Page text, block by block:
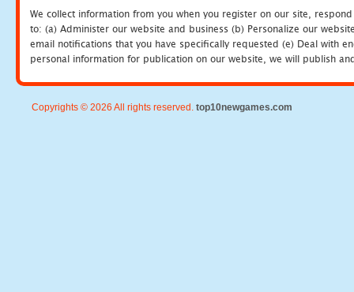
We collect information from you when you register on our site,
to: (a) Administer our website and business (b) Personalize our
email notifications that you have specifically requested (e) Deal with
personal information for publication on our website, we will publish
Copyrights © 2026 All rights reserved. top10newgames.com